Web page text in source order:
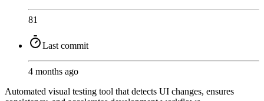
81
Last commit
4 months ago
Automated visual testing tool that detects UI changes, ensures